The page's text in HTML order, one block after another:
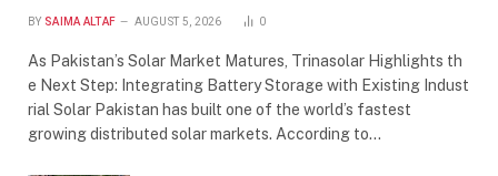
BY SAIMA ALTAF AUGUST 5, 2026 0
As Pakistan’s Solar Market Matures, Trinasolar Highlights th
e Next Step: Integrating Battery Storage with Existing Indust
rial Solar Pakistan has built one of the world’s fastest
growing distributed solar markets. According to…